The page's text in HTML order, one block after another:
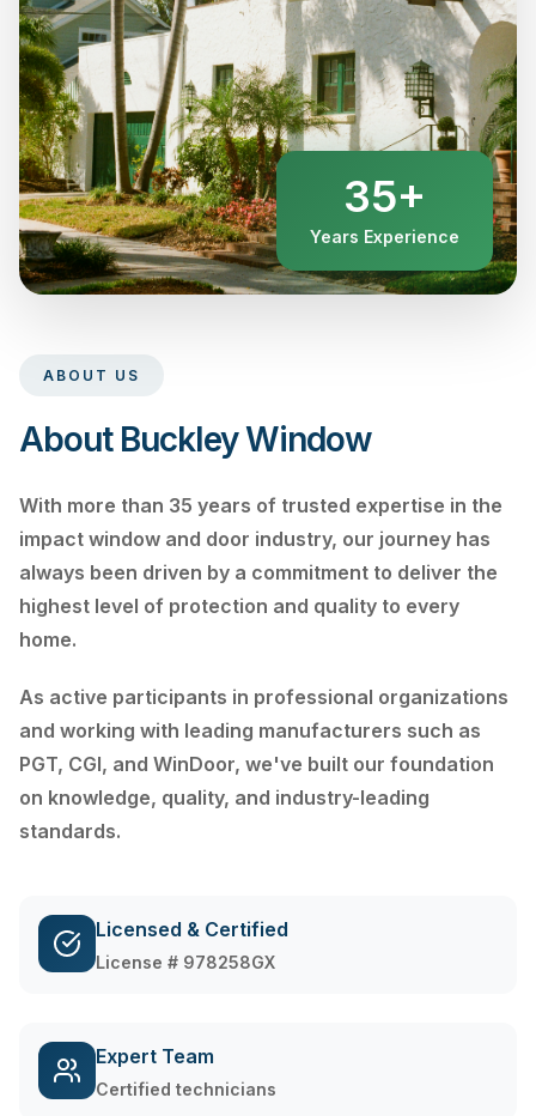
35+
Years Experience
ABOUT US
About Buckley Window
With more than 35 years of trusted expertise in the
impact window and door industry, our journey has
always been driven by a commitment to deliver the
highest level of protection and quality to every
home.
As active participants in professional organizations
and working with leading manufacturers such as
PGT, CGI, and WinDoor, we've built our foundation
on knowledge, quality, and industry-leading
standards.
Licensed & Certified
License # 978258GX
Expert Team
Certified technicians